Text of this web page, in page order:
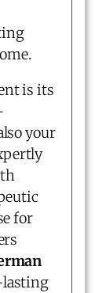
is its
your
for